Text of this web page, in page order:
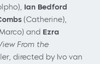
Ian Bedford
(Catherine),
and Ezra
From the
directed by Ivo van